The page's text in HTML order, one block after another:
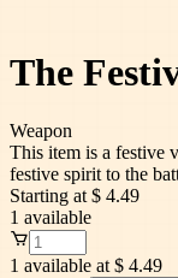
The
Weapon
This item is a festive
festive spirit to the
Starting at $ 4.49
1 available
1 available at $ 4.49